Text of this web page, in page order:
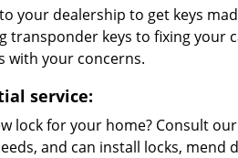
your dealership to get keys
transponder keys to fixing your
with your concerns.
service:
lock for your home? Consult
and can install locks, mend